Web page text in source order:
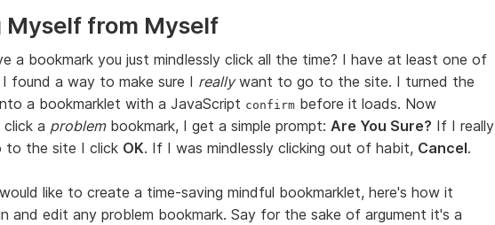
Myself from Myself
a bookmark you just mindlessly click all the time? I have at least one of
found a way to make sure I reallywant to go to the site. I turned the
a bookmarklet with a JavaScript confirm before it loads. Now
a problembookmark, I get a simple prompt: Are You Sure? If I really
to the site I click OK. If I was mindlessly clicking out of habit, Cancel.
like to create a time-saving mindful bookmarklet, here's how it
and edit any problem bookmark. Say for the sake of argument it's a